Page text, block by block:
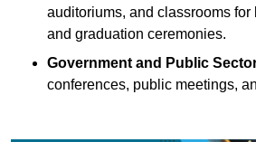
auditoriums, and classrooms for
and graduation ceremonies.
Government and Public
conferences, public meetings,